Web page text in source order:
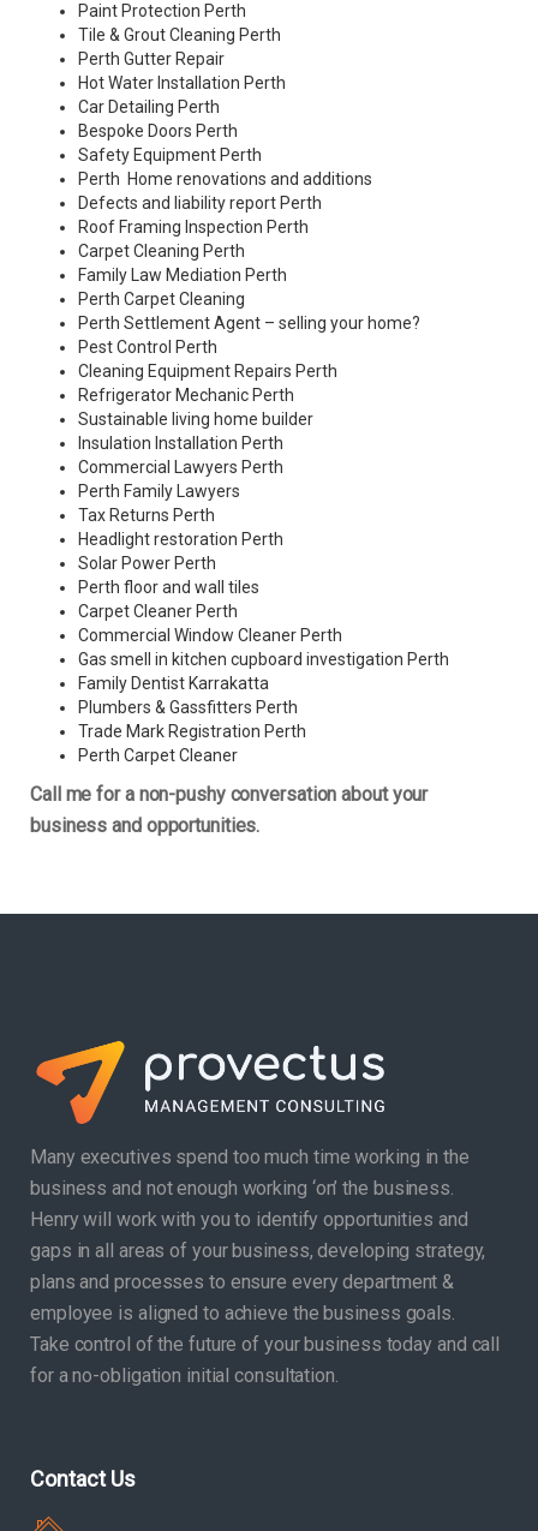
Paint Protection Perth
Tile & Grout Cleaning Perth
Perth Gutter Repair
Hot Water Installation Perth
Car Detailing Perth
Bespoke Doors Perth
Safety Equipment Perth
Perth Home renovations and additions
Defects and liability report Perth
Roof Framing Inspection Perth
Carpet Cleaning Perth
Family Law Mediation Perth
Perth Carpet Cleaning
Perth Settlement Agent – selling your home?
Pest Control Perth
Cleaning Equipment Repairs Perth
Refrigerator Mechanic Perth
Sustainable living home builder
Insulation Installation Perth
Commercial Lawyers Perth
Perth Family Lawyers
Tax Returns Perth
Headlight restoration Perth
Solar Power Perth
Perth floor and wall tiles
Carpet Cleaner Perth
Commercial Window Cleaner Perth
Gas smell in kitchen cupboard investigation Perth
Family Dentist Karrakatta
Plumbers & Gassfitters Perth
Trade Mark Registration Perth
Perth Carpet Cleaner
Call me for a non-pushy conversation about your
business and opportunities.
Many executives spend too much time working in the
business and not enough working ‘on’ the business.
Henry will work with you to identify opportunities and
gaps in all areas of your business, developing strategy,
plans and processes to ensure every department &
employee is aligned to achieve the business goals.
Take control of the future of your business today and call
for a no-obligation initial consultation.
Contact Us